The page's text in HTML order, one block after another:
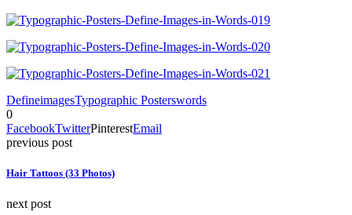
DefineimagesTypographic Posterswords
0
FacebookTwitterPinterestEmail
previous post
Hair Tattoos (33 Photos)
next post